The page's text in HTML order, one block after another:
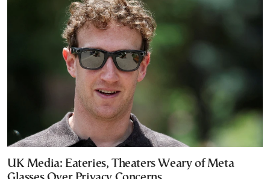
UK Media: Eateries, Theaters Weary of Meta